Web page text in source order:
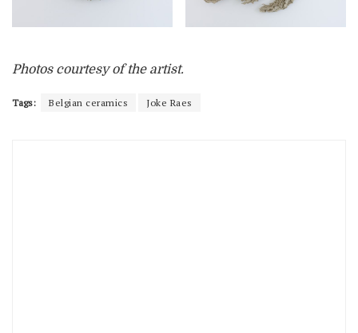
Photos courtesy of the artist.
Tags: Belgian ceramics Joke Raes